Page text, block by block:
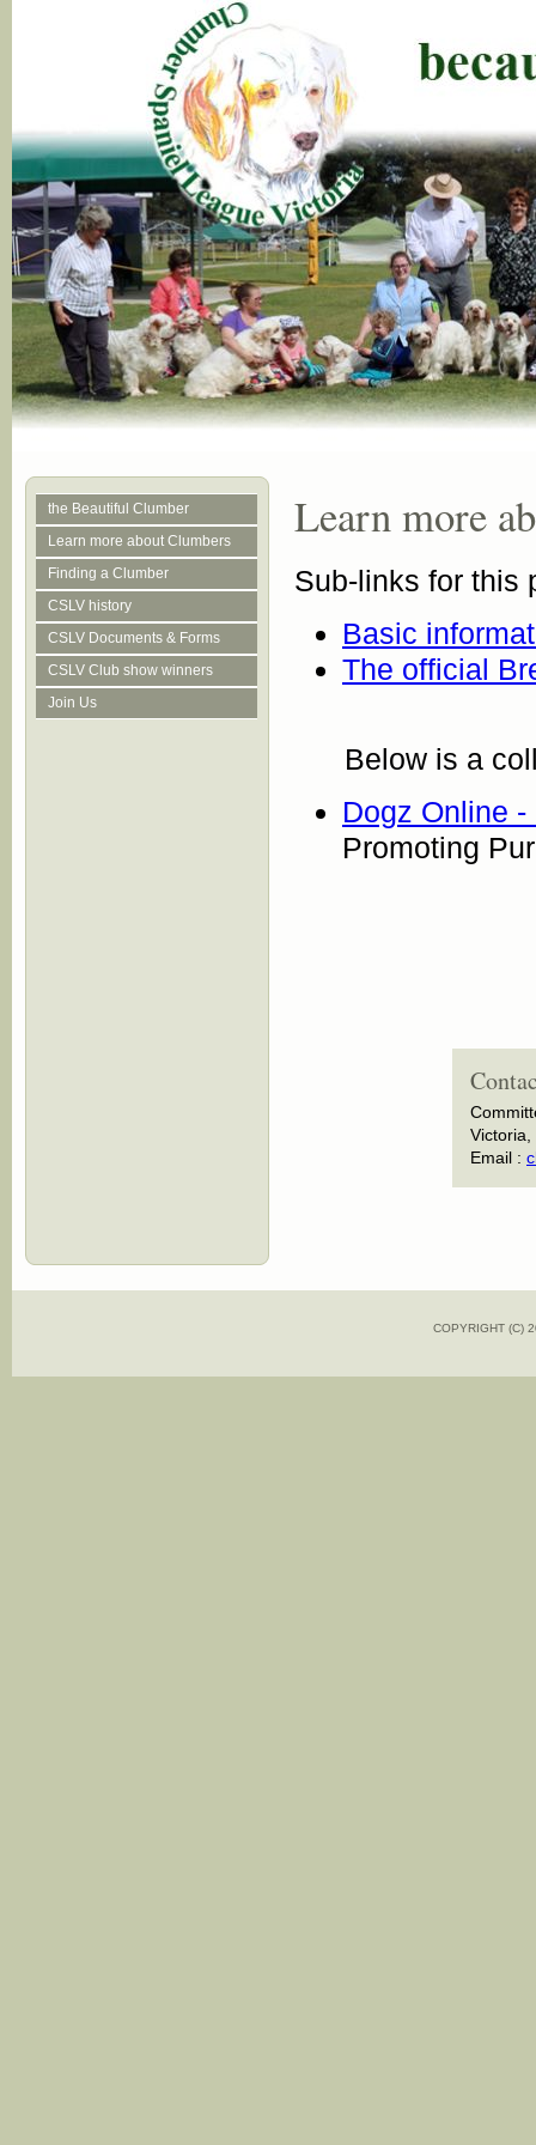
the Beautiful Clumber
Learn more about Clumbers
Finding a Clumber
CSLV history
CSLV Documents & Forms
CSLV Club show winners
Join Us
Learn more
Sub-links for this
Basic
The official
Below is a
Dogz Online
Promoting
Victoria,
Email :
COPYRIGHT (C)